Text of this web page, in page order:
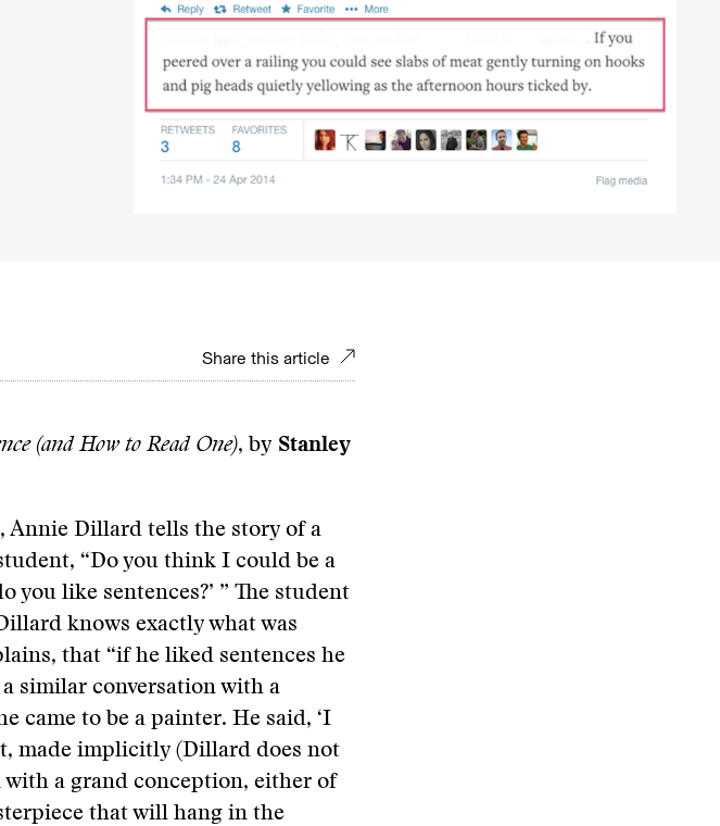
Share this article
(and How to Read One), by Stanley
Annie Dillard tells the story of a
“Do you think I could be a
you like sentences?’ ” The student
knows exactly what was
that “if he liked sentences he
similar conversation with a
came to be a painter. He said, ‘I
made implicitly (Dillard does not
with a grand conception, either of
that will hang in the